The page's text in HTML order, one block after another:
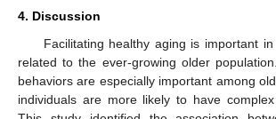
4. Discussion
Facilitating healthy aging is important
related to the ever-growing older
behaviors are especially important among
individuals are more likely to have